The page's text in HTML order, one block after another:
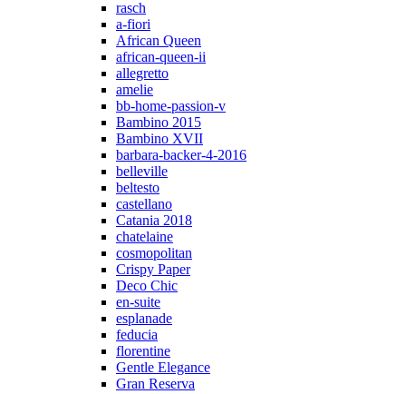
rasch
a-fiori
African Queen
african-queen-ii
allegretto
amelie
bb-home-passion-v
Bambino 2015
Bambino XVII
barbara-backer-4-2016
belleville
beltesto
castellano
Catania 2018
chatelaine
cosmopolitan
Crispy Paper
Deco Chic
en-suite
esplanade
feducia
florentine
Gentle Elegance
Gran Reserva